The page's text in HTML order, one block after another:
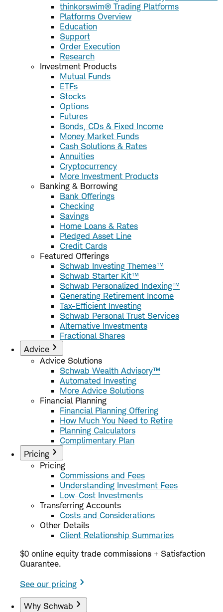
thinkorswim® Trading Platforms
Platforms Overview
Education
Support
Order Execution
Research
Investment Products
Mutual Funds
ETFs
Stocks
Options
Futures
Bonds, CDs & Fixed Income
Money Market Funds
Cash Solutions & Rates
Annuities
Cryptocurrency
More Investment Products
Banking & Borrowing
Bank Offerings
Checking
Savings
Home Loans & Rates
Pledged Asset Line
Credit Cards
Featured Offerings
Schwab Investing Themes™
Schwab Starter Kit™
Schwab Personalized Indexing™
Generating Retirement Income
Tax-Efficient Investing
Schwab Personal Trust Services
Alternative Investments
Fractional Shares
Advice
Advice Solutions
Schwab Wealth Advisory™
Automated Investing
More Advice Solutions
Financial Planning
Financial Planning Offering
How Much You Need to Retire
Planning Calculators
Complimentary Plan
Pricing
Pricing
Commissions and Fees
Understanding Investment Fees
Low-Cost Investments
Transferring Accounts
Costs and Considerations
Other Details
Client Relationship Summaries
$0 online equity trade commissions + Satisfaction
Guarantee.
See our pricing
Why Schwab